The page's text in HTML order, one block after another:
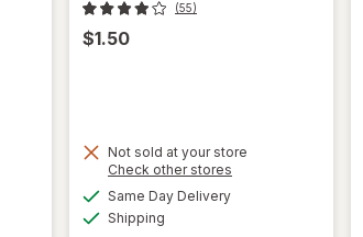
(55)
$1.50
Not sold at your store
Check other stores
Same Day Deliveryavailable
Shipping